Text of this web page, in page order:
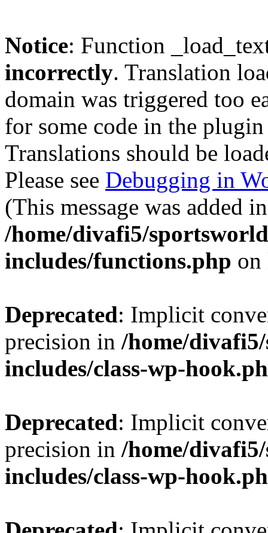
Notice: Function
incorrectly. Translation
domain was triggered too
for some code in the
Translations should be
Please see Debugging in
(This message was added
/home/divafi5/
includes/functions.php
Deprecated: Implicit
precision in /home/
includes/class-wp-
Deprecated: Implicit
precision in /home/
includes/class-wp-